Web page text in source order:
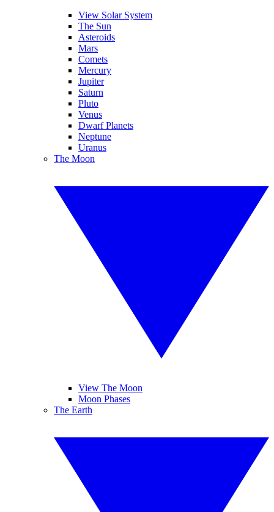
View Solar System
The Sun
Asteroids
Mars
Comets
Mercury
Jupiter
Saturn
Pluto
Venus
Dwarf Planets
Neptune
Uranus
The Moon
View The Moon
Moon Phases
The Earth